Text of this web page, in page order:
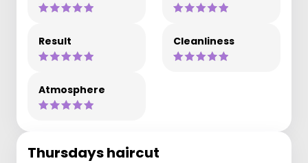
Result Cleanliness
Atmosphere
Thursdays haircut